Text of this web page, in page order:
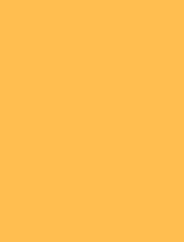
on VIP gaming in
China and
At its peak, VIP
revenue. Today, in
and the
VIP revenue is
been reduced by
has
forms part of
family-friendly tourist